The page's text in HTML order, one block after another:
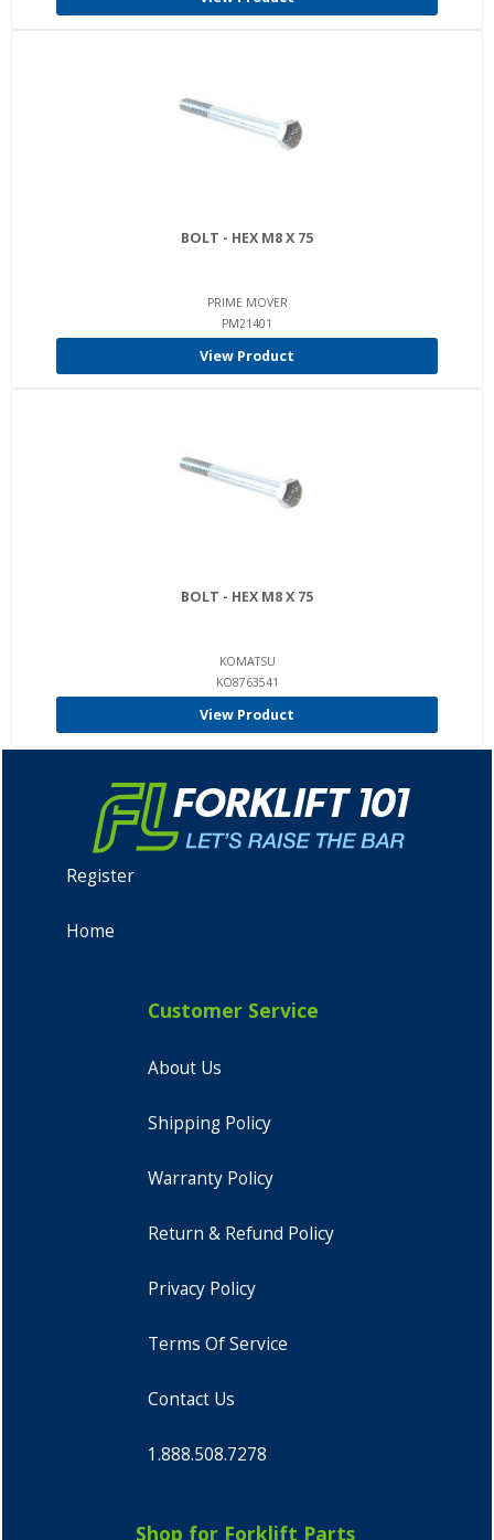
BOLT - HEX M8 X 75
PRIME MOVER
PM21401
View Product
BOLT - HEX M8 X 75
KOMATSU
KO8763541
View Product
Register
Home
Customer Service
About Us
Shipping Policy
Warranty Policy
Return & Refund Policy
Privacy Policy
Terms Of Service
Contact Us
1.888.508.7278
Shop for Forklift Parts